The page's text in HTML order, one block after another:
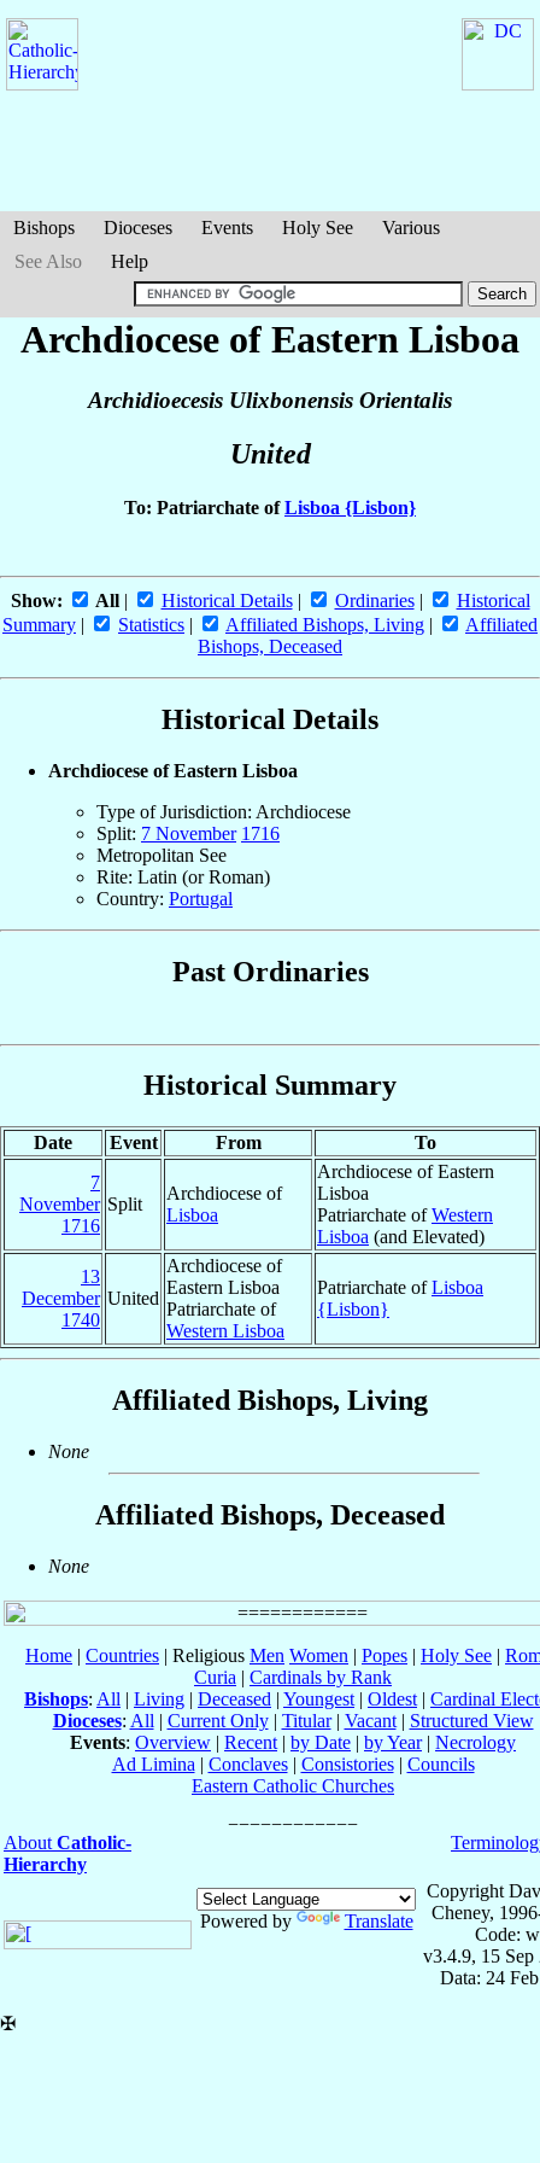
Bishops Dioceses Events Holy See
Various
See Also
Help
Archdiocese of Eastern Lisboa
Archidioecesis Ulixbonensis Orientalis
United
To: Patriarchate ofLisboa {Lisbon}
Show: All| Historical Details| Ordinaries|
Historical
Summary | Statistics | Affiliated Bishops, Living |
Affiliated
Bishops, Deceased
Historical Details
Archdiocese of Eastern Lisboa
Type of Jurisdiction: Archdiocese
Split: 7 November 1716
Metropolitan See
Rite: Latin (or Roman)
Country: Portugal
Past Ordinaries
Historical Summary
Date Event From
To
7
November
1716
Split
Archdiocese of
Lisboa
Archdiocese of Eastern
Lisboa
Patriarchate ofWestern
Lisboa (and Elevated)
13
December
1740
United
Archdiocese of
Eastern Lisboa
Patriarchate of
Western Lisboa
Patriarchate ofLisboa
{Lisbon}
Affiliated Bishops, Living
None
Affiliated Bishops, Deceased
None
Home | Countries | Religious Men Women | Popes | Holy See |
Curia | Cardinals by Rank
Bishops: All | Living | Deceased | Youngest | Oldest | Cardinal
Dioceses: All | Current Only| Titular| Vacant| Structured View
Events: Overview | Recent | by Date | by Year| Necrology
Ad Limina | Conclaves| Consistories| Councils
Eastern Catholic Churches
About Catholic-
Hierarchy
Powered by Translate
Copyright
Cheney,
Code:
v3.4.9, 15 Sep
Data: 24
✠